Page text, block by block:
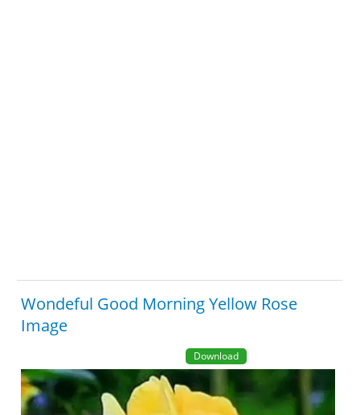
Wondeful Good Morning Yellow Rose
Image
Download